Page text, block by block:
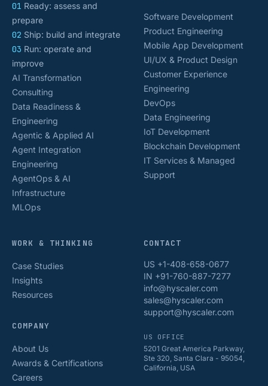
01 Ready: assess and
prepare
02 Ship: build and integrate
03 Run: operate and
improve
AI Transformation
Consulting
Data Readiness &
Engineering
Agentic & Applied AI
Agent Integration
Engineering
AgentOps & AI
Infrastructure
MLOps
Software Development
Product Engineering
Mobile App Development
UI/UX & Product Design
Customer Experience
Engineering
DevOps
Data Engineering
IoT Development
Blockchain Development
IT Services & Managed
Support
WORK & THINKING
Case Studies
Insights
Resources
COMPANY
About Us
Awards & Certifications
Careers
CONTACT
US +1-408-658-0677
IN +91-760-887-7277
info@hyscaler.com
sales@hyscaler.com
support@hyscaler.com
US OFFICE
5201 Great America Parkway,
Ste 320, Santa Clara - 95054,
California, USA